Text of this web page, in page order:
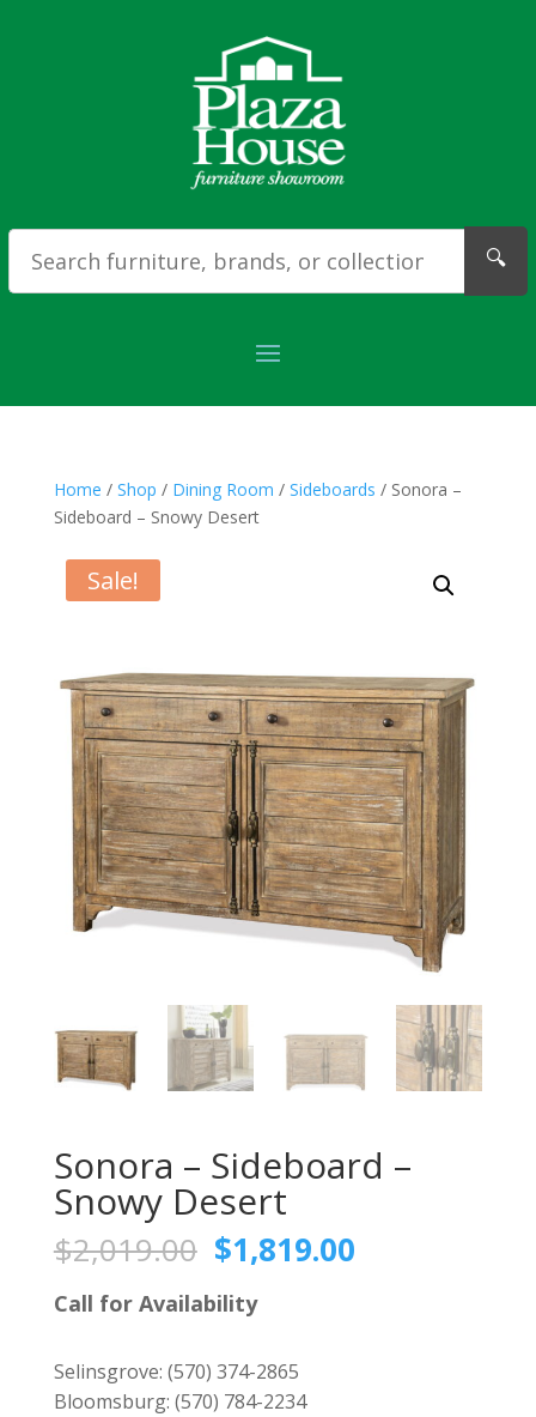
🔍
Home / Shop / Dining Room / Sideboards / Sonora –
Sideboard – Snowy Desert
Sale!
Sonora – Sideboard –
Snowy Desert
$2,019.00 Original
price
was:
$2,019.00.
$1,819.00Current
Call for Availability
Selinsgrove: (570) 374-2865
Bloomsburg: (570) 784-2234